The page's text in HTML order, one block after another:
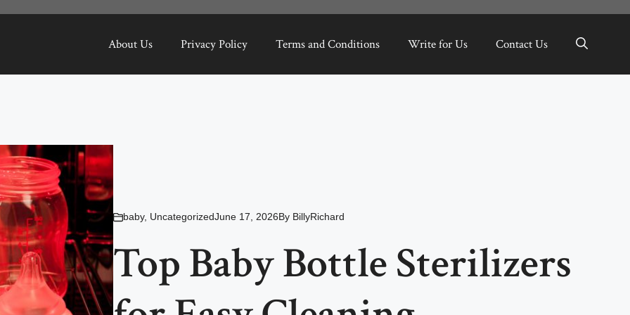
About Us Privacy Policy Terms and Conditions Write for Us Contact Us
baby, UncategorizedJune 17, 2026By BillyRichard
Top Baby Bottle Sterilizers